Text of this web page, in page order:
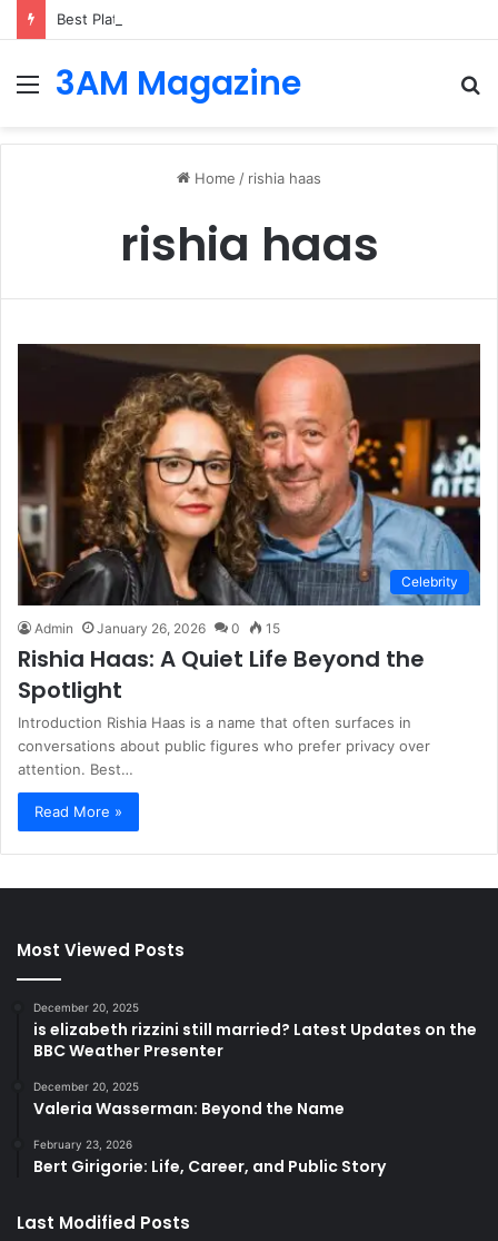
Best Platforms for Internal Knowledge Hub in 2026
Menu
3AM Magazine
Home / rishia haas
rishia haas
Celebrity
Admin January 26, 2026 0 15
Rishia Haas: A Quiet Life Beyond the
Spotlight
Introduction Rishia Haas is a name that often surfaces in
conversations about public figures who prefer privacy over
attention. Best…
Read More »
Most Viewed Posts
December 20, 2025
is elizabeth rizzini still married? Latest Updates on the
BBC Weather Presenter
December 20, 2025
Valeria Wasserman: Beyond the Name
February 23, 2026
Bert Girigorie: Life, Career, and Public Story
Last Modified Posts